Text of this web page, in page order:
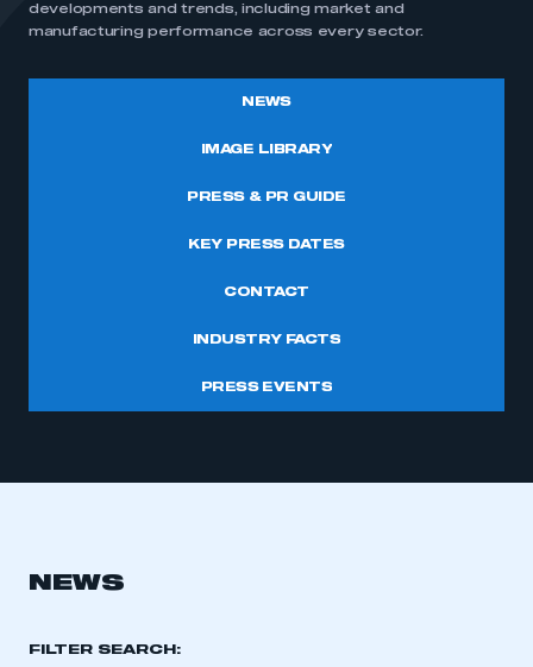
developments and trends, including market and
manufacturing performance across every sector.
NEWS
IMAGE LIBRARY
PRESS & PR GUIDE
KEY PRESS DATES
CONTACT
INDUSTRY FACTS
PRESS EVENTS
NEWS
FILTER SEARCH: